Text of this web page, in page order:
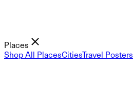
Places
Shop All PlacesCitiesTravel Posters